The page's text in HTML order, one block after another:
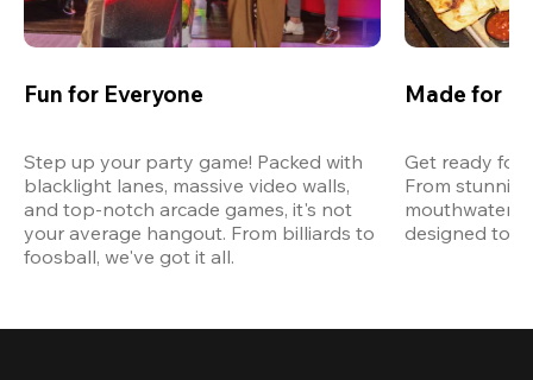
Fun for Everyone
Step up your party game! Packed with
blacklight lanes, massive video walls,
and top-notch arcade games, it's not
your average hangout. From billiards to
foosball, we've got it all.
Made for
Get ready for
From
designed to